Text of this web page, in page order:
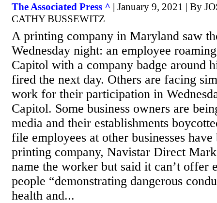
The Associated Press ^ | January 9, 2021 | By
CATHY BUSSEWITZ
A printing company in Maryland saw
Wednesday night: an employee
Capitol with a company badge around
fired the next day. Others are facing
work for their participation in
Capitol. Some business owners are
media and their establishments
file employees at other businesses
printing company, Navistar Direct
name the worker but said it can’t offer
people “demonstrating dangerous
health and...